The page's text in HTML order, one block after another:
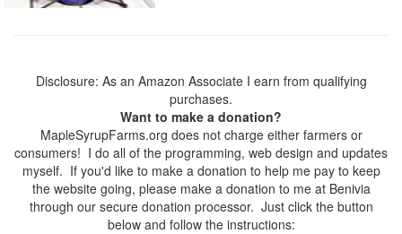
Disclosure: As an Amazon Associate I earn from qualifying
purchases.
Want to make a donation?
MapleSyrupFarms.org does not charge either farmers or
consumers! I do all of the programming, web design and updates
myself. If you'd like to make a donation to help me pay to keep
the website going, please make a donation to me at Benivia
through our secure donation processor. Just click the button
below and follow the instructions: